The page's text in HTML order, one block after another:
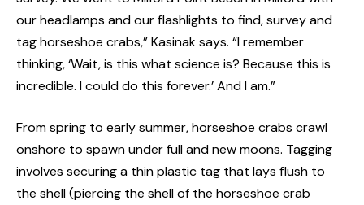
our headlamps and our flashlights to find, survey and
tag horseshoe crabs,” Kasinak says. “I remember
thinking, ‘Wait, is this what science is? Because this is
incredible. I could do this forever.’ And I am.”
From spring to early summer, horseshoe crabs crawl
onshore to spawn under full and new moons. Tagging
involves securing a thin plastic tag that lays flush to
the shell (piercing the shell of the horseshoe crab